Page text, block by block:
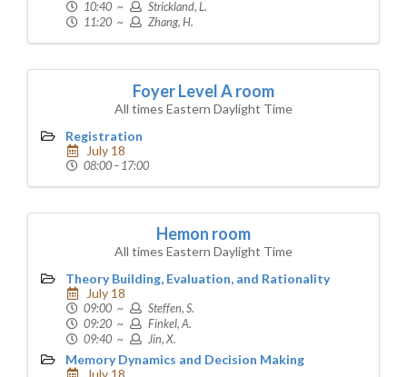
10:40 ~
Strickland, L.
11:20 ~
Zhang, H.
Foyer Level A room
All times Eastern Daylight Time
Registration
July 18
08:00 – 17:00
Hemon room
All times Eastern Daylight Time
Theory Building, Evaluation, and Rationality
July 18
09:00 ~
Steffen, S.
09:20 ~
Finkel, A.
09:40 ~
Jin, X.
Memory Dynamics and Decision Making